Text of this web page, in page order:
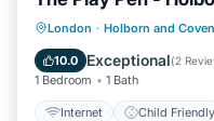
London · Holborn and
10.0 Exceptional(2
1 Bedroom 1 Bath
Internet Child Friendly
Internet
Security/Safety